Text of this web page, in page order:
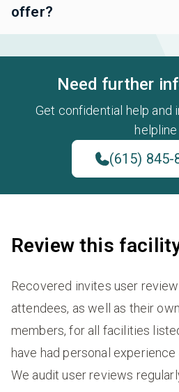
offer?
Need further
Get confidential help and
helpline
(615) 845-
Review this
Recovered invites user
attendees, as well as their
members, for all facilities
have had personal experience
We audit user reviews